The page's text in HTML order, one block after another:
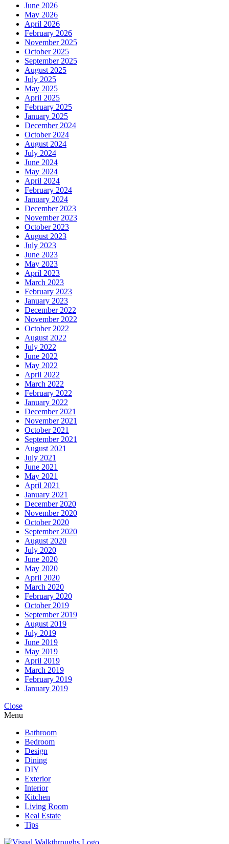
June 2026
May 2026
April 2026
February 2026
November 2025
October 2025
September 2025
August 2025
July 2025
May 2025
April 2025
February 2025
January 2025
December 2024
October 2024
August 2024
July 2024
June 2024
May 2024
April 2024
February 2024
January 2024
December 2023
November 2023
October 2023
August 2023
July 2023
June 2023
May 2023
April 2023
March 2023
February 2023
January 2023
December 2022
November 2022
October 2022
August 2022
July 2022
June 2022
May 2022
April 2022
March 2022
February 2022
January 2022
December 2021
November 2021
October 2021
September 2021
August 2021
July 2021
June 2021
May 2021
April 2021
January 2021
December 2020
November 2020
October 2020
September 2020
August 2020
July 2020
June 2020
May 2020
April 2020
March 2020
February 2020
October 2019
September 2019
August 2019
July 2019
June 2019
May 2019
April 2019
March 2019
February 2019
January 2019
Close
Menu
Bathroom
Bedroom
Design
Dining
DIY
Exterior
Interior
Kitchen
Living Room
Real Estate
Tips